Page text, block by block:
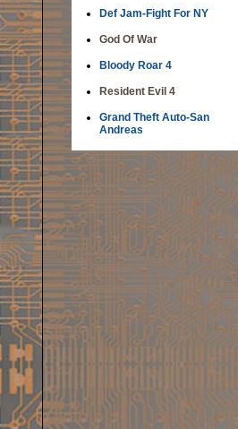
Def Jam-Fight For NY
God Of War
Bloody Roar 4
Resident Evil 4
Grand Theft Auto-San
Andreas